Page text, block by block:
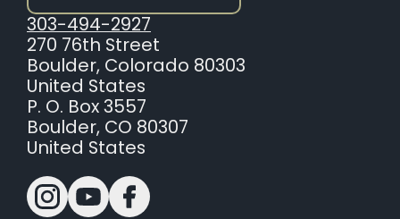
303-494-2927
270 76th Street
Boulder, Colorado 80303
United States
P. O. Box 3557
Boulder, CO 80307
United States